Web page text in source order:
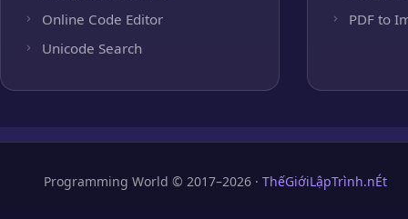
Online Code Editor
Unicode Search
PDF to
Programming World © 2017–2026 · ThếGiớiLậpTrình.nÉt